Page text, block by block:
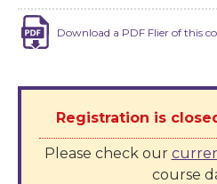
Download a PDF Flier of this
Registration is
Please check our
course